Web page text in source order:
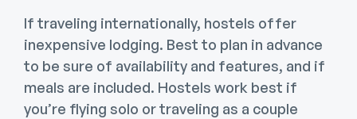
If traveling internationally, hostels offer
inexpensive lodging. Best to plan in advance
to be sure of availability and features, and if
meals are included. Hostels work best if
you’re flying solo or traveling as a couple